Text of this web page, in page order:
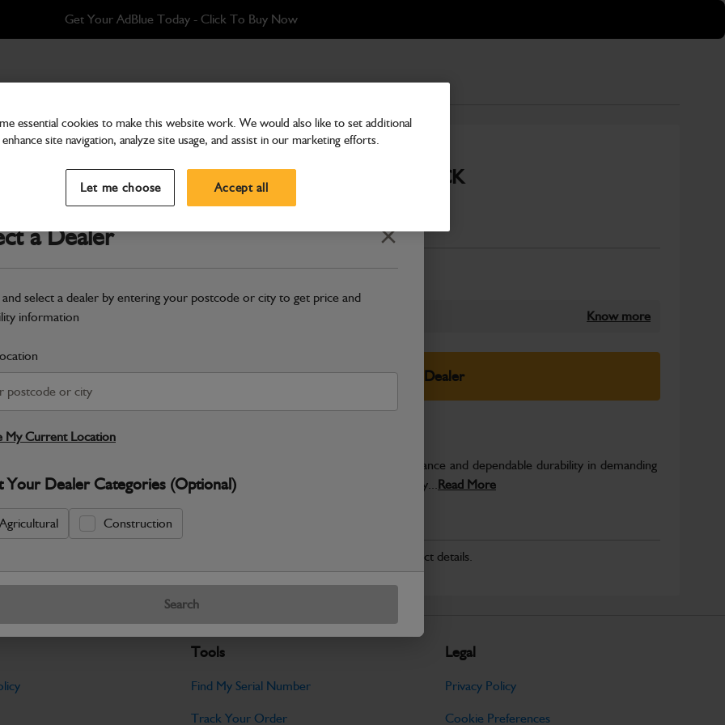
Get Your AdBlue Today - Click To Buy Now
a Dealer Close
and select a dealer by entering your postcode or city to get price and
information
My Current Location
Your Dealer Categories (Optional)
Agricultural Construction
Search
TBA KIT GP (BRACKET) 001 STOCK
Part Number: 980/88160
Compatible withEnter Your Serial Number
Know more
Select Your Dealer
JCB parts are designed to deliver reliable performance and dependable durability in demanding
working environments. Manufactured to JCB quality...Read More
Specifications
No Data Available. Please call your dealer for product details.
Tools
Find My Serial Number
Track Your Order
Legal
Privacy Policy
Cookie Preferences
essential cookies to make this website work. We would also like to set additional
site navigation, analyze site usage, and assist in our marketing efforts.
Let me choose Accept all